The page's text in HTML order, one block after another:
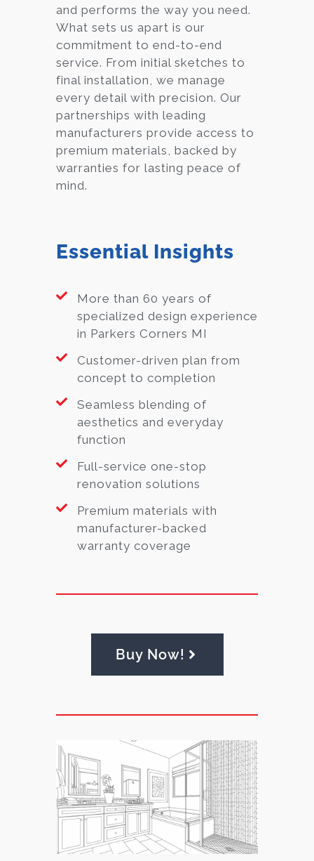
and performs the way you need.
What sets us apart is our
commitment to end-to-end
service. From initial sketches to
final installation, we manage
every detail with precision. Our
partnerships with leading
manufacturers provide access to
premium materials, backed by
warranties for lasting peace of
mind.
Essential Insights
More than 60 years of
specialized design experience
in Parkers Corners MI
Customer-driven plan from
concept to completion
Seamless blending of
aesthetics and everyday
function
Full-service one-stop
renovation solutions
Premium materials with
manufacturer-backed
warranty coverage
Buy Now!